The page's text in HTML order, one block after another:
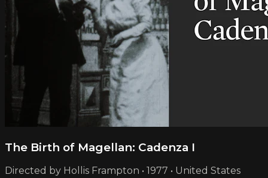
The Birth of Magellan: Cadenza I
Directed by Hollis Frampton • 1977 • United States